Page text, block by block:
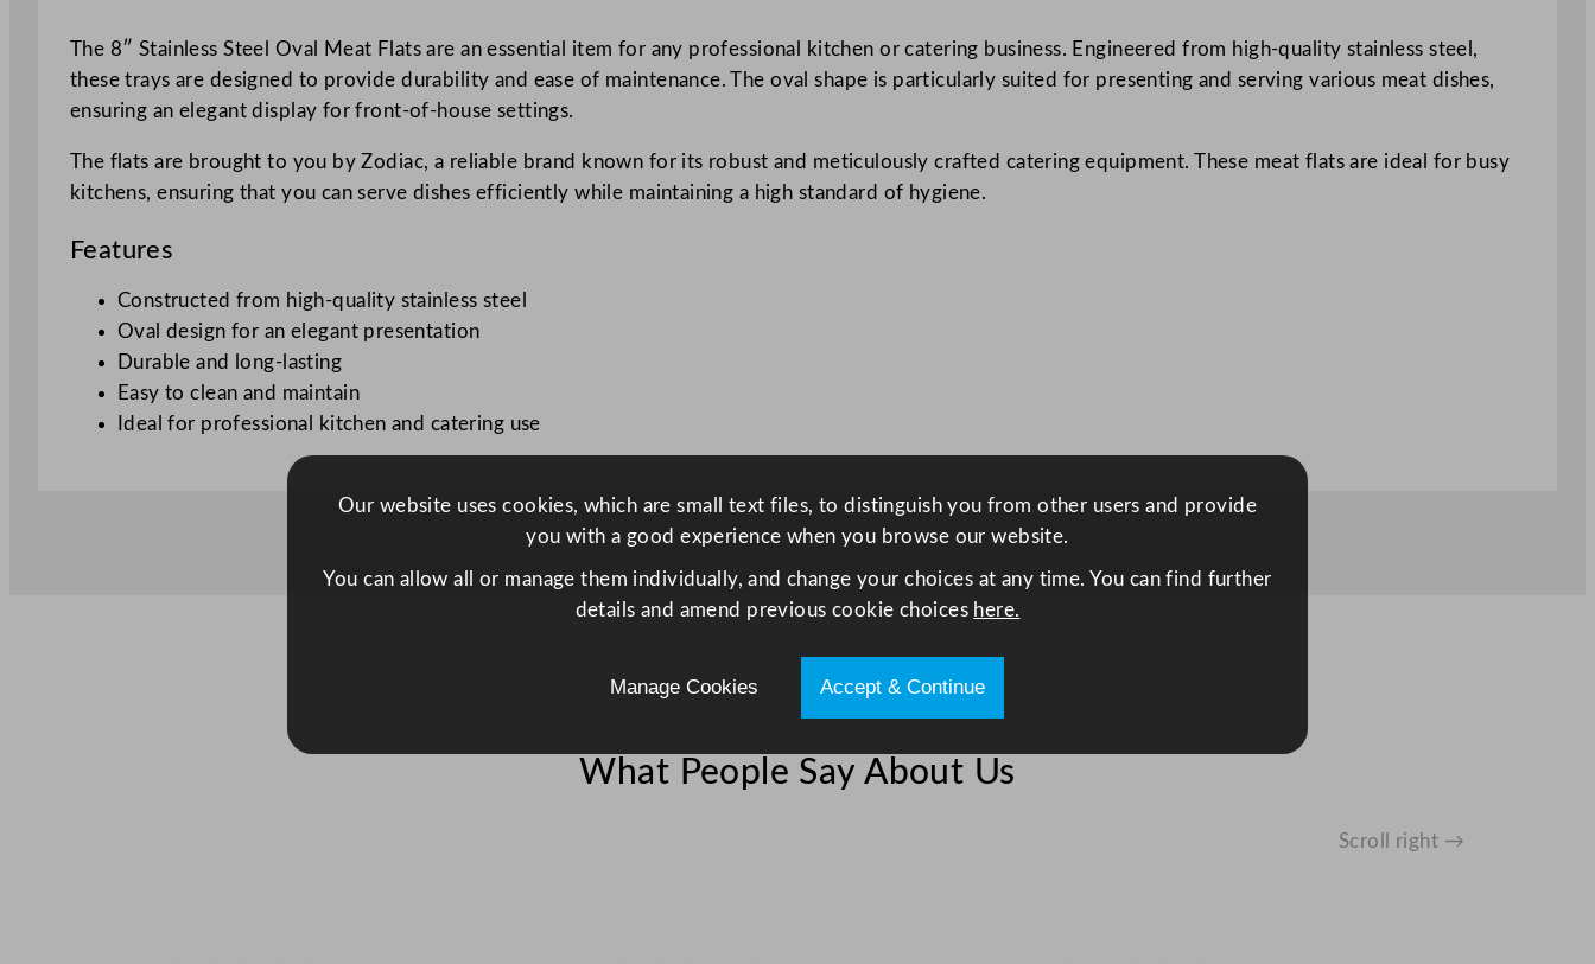
a
i
l
2
c
The 8″ Stainless Steel Oval Meat Flats are an essential item for any professional kitchen or catering business. Engineered from high-quality stainless steel,
these trays are designed to provide durability and ease of maintenance. The oval shape is particularly suited for presenting and serving various meat dishes,
ensuring an elegant display for front-of-house settings.
The flats are brought to you by Zodiac, a reliable brand known for its robust and meticulously crafted catering equipment. These meat flats are ideal for busy
kitchens, ensuring that you can serve dishes efficiently while maintaining a high standard of hygiene.
Features
Constructed from high-quality stainless steel
Oval design for an elegant presentation
Durable and long-lasting
Easy to clean and maintain
Ideal for professional kitchen and catering use
What People Say About Us
Scroll right →
Our website uses cookies, which are small text files, to distinguish you from other users and provide
you with a good experience when you browse our website.
You can allow all or manage them individually, and change your choices at any time. You can find further
details and amend previous cookie choices here.
Manage Cookies Accept & Continue